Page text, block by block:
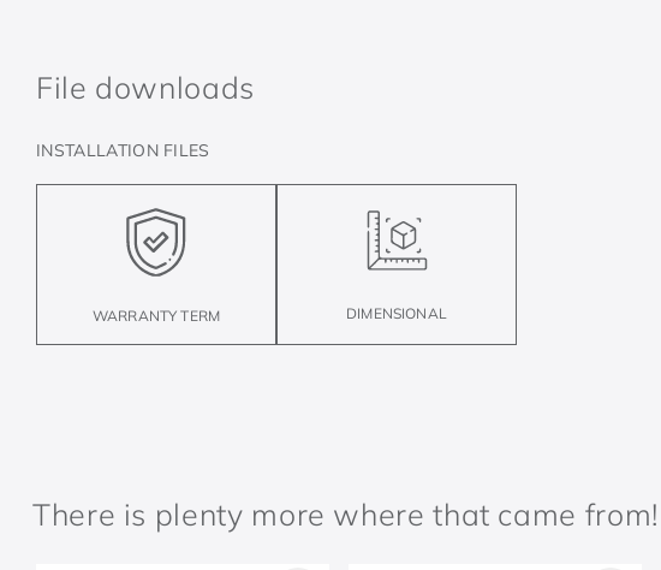
File downloads
INSTALLATION FILES
WARRANTY TERM DIMENSIONAL
There is plenty more where that came from!